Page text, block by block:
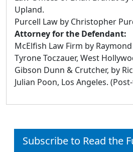
Upland.
Purcell Law by Christopher
Attorney for the Defendant:
McElfish Law Firm by
Tyrone Toczauer, West
Gibson Dunn & Crutcher, by
Julian Poon, Los Angeles.
Subscribe to Read the